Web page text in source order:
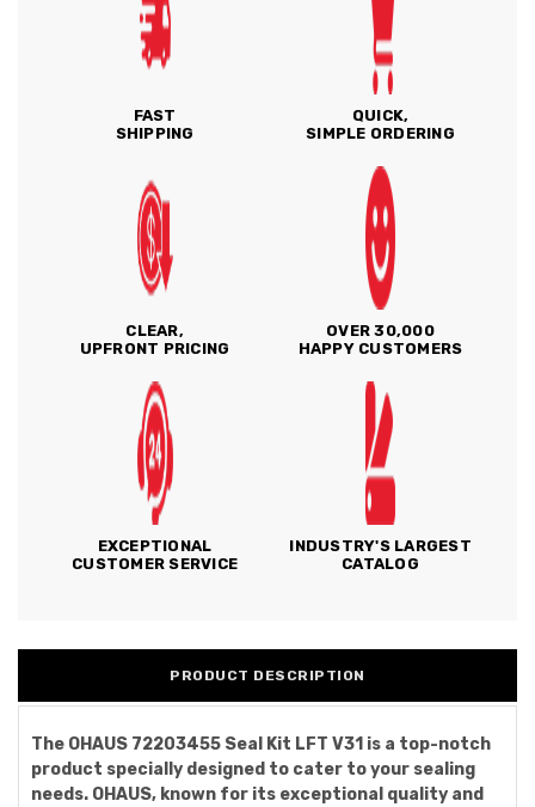
FAST
SHIPPING
QUICK,
SIMPLE ORDERING
CLEAR,
UPFRONT PRICING
OVER 30,000
HAPPY CUSTOMERS
EXCEPTIONAL
CUSTOMER SERVICE
INDUSTRY'S LARGEST
CATALOG
PRODUCT DESCRIPTION
The OHAUS 72203455 Seal Kit LFT V31 is a top-notch
product specially designed to cater to your sealing
needs. OHAUS, known for its exceptional quality and